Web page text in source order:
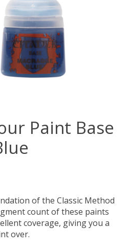
Paint Base
of the Classic Method
count of these paints
coverage, giving you a
over.